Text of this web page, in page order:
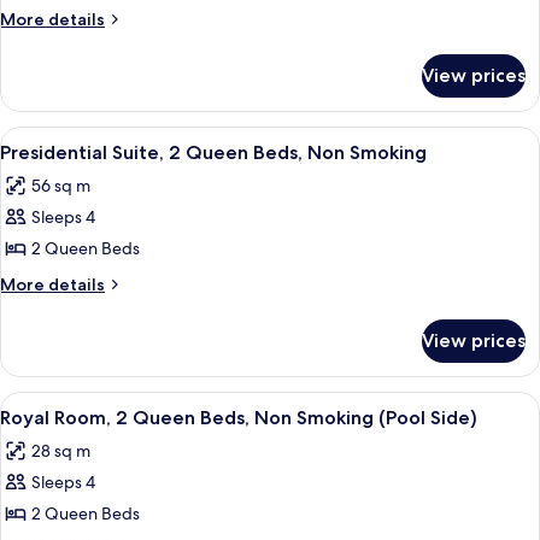
2
Non
Smoking
(Playground
Side)
More details
More
2
Queen
Beds,
Smoking
(Playground
View prices
View
all
photos
for
Presidential
Suite,
Beds,
Non
Smoking
A pool area with lounge chairs and
11
Presidential Suite, 2 Queen Beds, Non Smoking
56 sq m
Sleeps 4
2 Queen Beds
More details
More
Suite,
Queen
Beds,
Non
Smoking
View prices
View
all
photos
for
Royal
A hotel room with two beds, a
5
Royal Room, 2 Queen Beds, Non Smoking (Pool Side)
28 sq m
Sleeps 4
2 Queen Beds